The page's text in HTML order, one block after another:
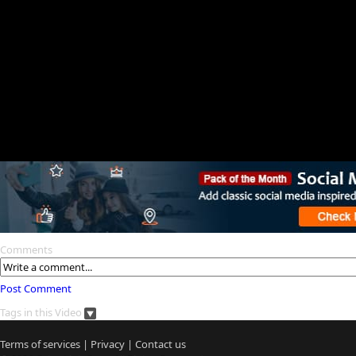
Comments
Post Comment
Tags in this Video
Terms of services | Privacy | Contact us